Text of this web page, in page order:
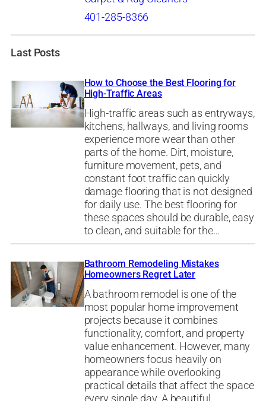
401-285-8366
Last Posts
How to Choose the Best Flooring for
High-Traffic Areas
High-traffic areas such as entryways,
kitchens, hallways, and living rooms
experience more wear than other
parts of the home. Dirt, moisture,
furniture movement, pets, and
constant foot traffic can quickly
damage flooring that is not designed
for daily use. The best flooring for
these spaces should be durable, easy
to clean, and suitable for the…
Bathroom Remodeling Mistakes
Homeowners Regret Later
A bathroom remodel is one of the
most popular home improvement
projects because it combines
functionality, comfort, and property
value enhancement. However, many
homeowners focus heavily on
appearance while overlooking
practical details that affect the space